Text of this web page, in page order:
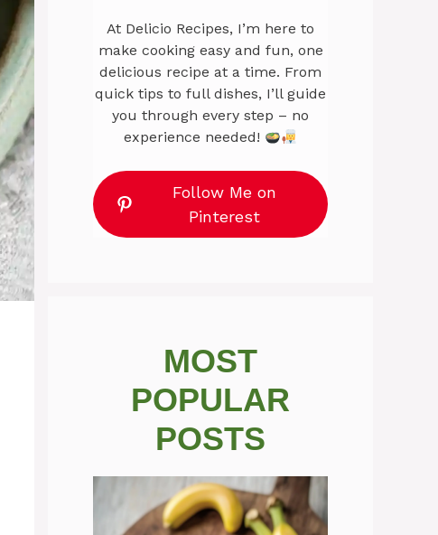
At Delicio Recipes, I’m here to
make cooking easy and fun, one
delicious recipe at a time. From
quick tips to full dishes, I’ll guide
you through every step – no
experience needed!
Follow Me on
Pinterest
MOST
POPULAR
POSTS